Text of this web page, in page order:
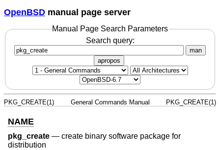
OpenBSD manual page server
Manual Page Search Parameters
Search query:
man
apropos
PKG_CREATE(1) General Commands Manual PKG_CREATE(1)
NAME
pkg_create — create binary software package for
distribution